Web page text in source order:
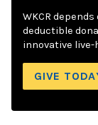
WKCR
deductible
innovative live-
GIVE